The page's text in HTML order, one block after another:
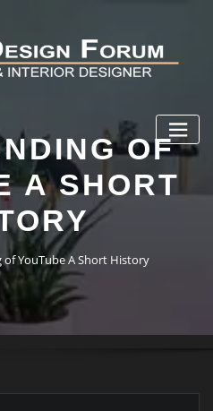
OF
A SHORT
of YouTube A Short History